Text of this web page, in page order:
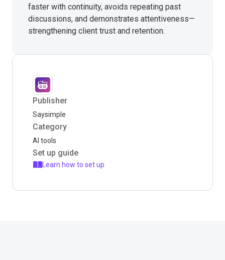
faster with continuity, avoids repeating past
discussions, and demonstrates attentiveness—
strengthening client trust and retention.
Publisher
Saysimple
Category
AI tools
Set up guide
Learn how to set up